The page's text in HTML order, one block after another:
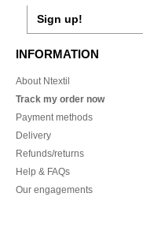
Sign up!
INFORMATION
About Ntextil
Track my order now
Payment methods
Delivery
Refunds/returns
Help & FAQs
Our engagements